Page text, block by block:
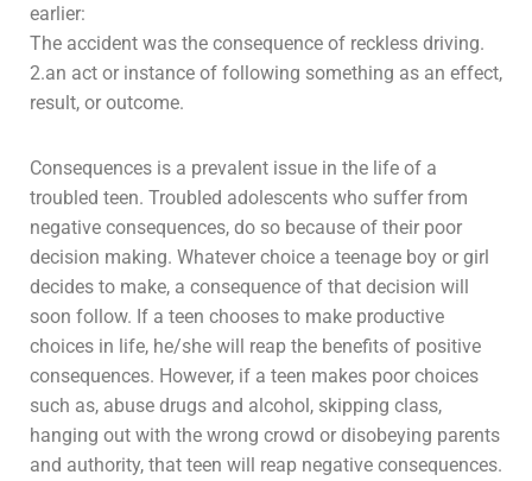
earlier:
The accident was the consequence of reckless driving.
2.an act or instance of following something as an effect,
result, or outcome.
Consequences is a prevalent issue in the life of a
troubled teen. Troubled adolescents who suffer from
negative consequences, do so because of their poor
decision making. Whatever choice a teenage boy or girl
decides to make, a consequence of that decision will
soon follow. If a teen chooses to make productive
choices in life, he/she will reap the benefits of positive
consequences. However, if a teen makes poor choices
such as, abuse drugs and alcohol, skipping class,
hanging out with the wrong crowd or disobeying parents
and authority, that teen will reap negative consequences.